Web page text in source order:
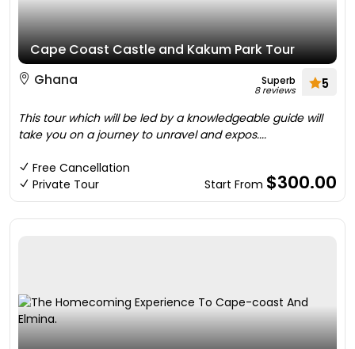
Cape Coast Castle and Kakum Park Tour
Ghana
Superb
8 reviews 5
This tour which will be led by a knowledgeable guide will
take you on a journey to unravel and expos....
Free Cancellation
Private Tour
Start From $300.00